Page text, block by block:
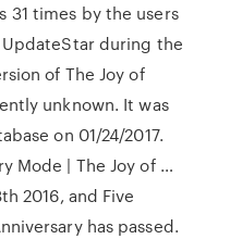
31 times by the users
during the
of The Joy of
unknown. It was
on 01/24/2017.
Mode | The Joy of …
2016, and Five
has passed.